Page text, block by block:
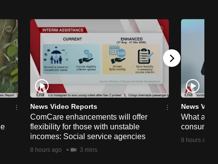
News Video Reports
ComCare enhancements will offer
flexibility for those with unstable
incomes: Social service agencies
8 hours ago 3 mins
News
What are
consumer
8 hours ago